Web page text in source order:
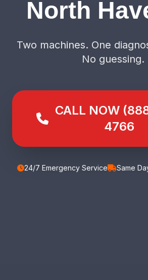
North
Two machines. One
No guessing.
CALL NOW
4766
24/7 Emergency Service Same